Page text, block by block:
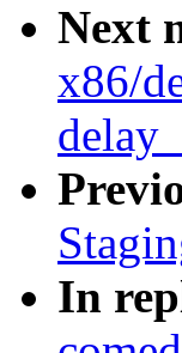
Next
x86/
In